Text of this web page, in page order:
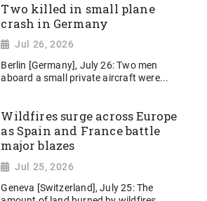
Two killed in small plane
crash in Germany
Jul 26, 2026
Berlin [Germany], July 26: Two men
aboard a small private aircraft were...
Wildfires surge across Europe
as Spain and France battle
major blazes
Jul 25, 2026
Geneva [Switzerland], July 25: The